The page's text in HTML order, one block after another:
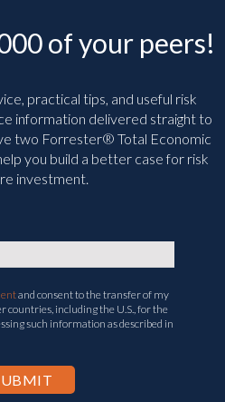
of your peers!
practical tips, and useful risk
information delivered straight to
two Forrester® Total Economic
you build a better case for risk
investment.
and consent to the transfer of my
countries, including the U.S., for the
such information as described in